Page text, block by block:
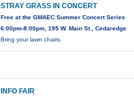
STRAY GRASS IN CONCERT
Free at the GMAEC Summer Concert Series
6:00pm-8:00pm, 195 W. Main St., Cedaredge
Bring your lawn chairs.
INFO FAIR